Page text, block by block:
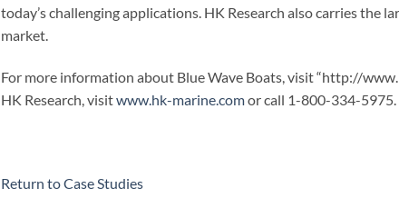
today’s challenging applications. HK Research also carries the
market.
For more information about Blue Wave Boats, visit “http://
HK Research, visitwww.hk-marine.comor call 1-800-334-5975.
Return to Case Studies